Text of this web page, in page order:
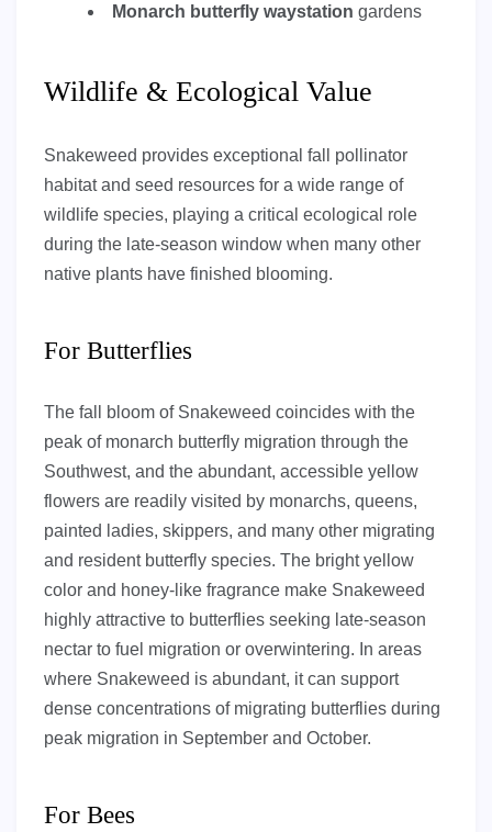
Monarch butterfly waystation gardens
Wildlife & Ecological Value
Snakeweed provides exceptional fall pollinator
habitat and seed resources for a wide range of
wildlife species, playing a critical ecological role
during the late-season window when many other
native plants have finished blooming.
For Butterflies
The fall bloom of Snakeweed coincides with the
peak of monarch butterfly migration through the
Southwest, and the abundant, accessible yellow
flowers are readily visited by monarchs, queens,
painted ladies, skippers, and many other migrating
and resident butterfly species. The bright yellow
color and honey-like fragrance make Snakeweed
highly attractive to butterflies seeking late-season
nectar to fuel migration or overwintering. In areas
where Snakeweed is abundant, it can support
dense concentrations of migrating butterflies during
peak migration in September and October.
For Bees